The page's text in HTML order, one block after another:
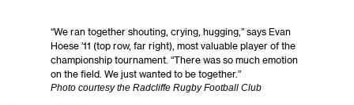
“We ran together shouting, crying, hugging,” says Evan
Hoese ’11 (top row, far right), most valuable player of the
championship tournament. “There was so much emotion
on the field. We just wanted to be together.”
Photo courtesy the Radcliffe Rugby Football Club